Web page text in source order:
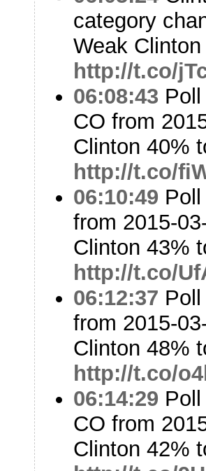
category
Weak
http://t.co/
06:08:43
CO from
Clinton 40%
http://t.co/
06:10:49
from 2015-
Clinton 43%
http://t.co/
06:12:37
from 2015-
Clinton 48%
http://t.co/
06:14:29
CO from
Clinton 42%